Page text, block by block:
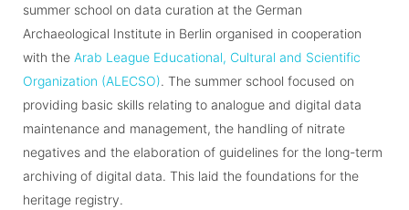
summer school on data curation at the German
Archaeological Institute in Berlin organised in cooperation
with the Arab League Educational, Cultural and Scientific
Organization (ALECSO). The summer school focused on
providing basic skills relating to analogue and digital data
maintenance and management, the handling of nitrate
negatives and the elaboration of guidelines for the long-term
archiving of digital data. This laid the foundations for the
heritage registry.